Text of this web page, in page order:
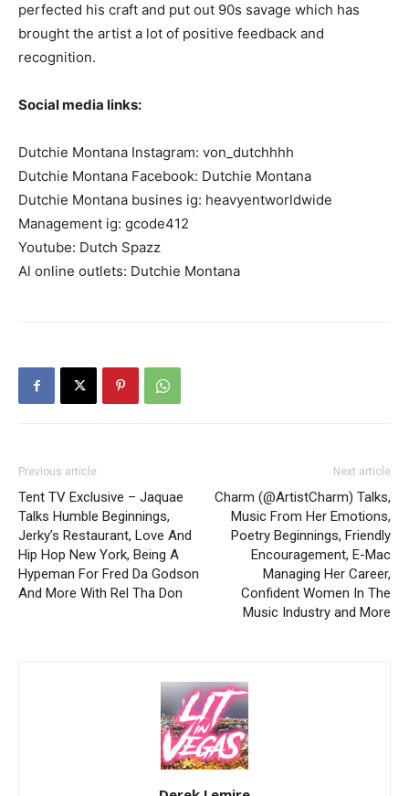
perfected his craft and put out 90s savage which has
brought the artist a lot of positive feedback and
recognition.
Social media links:
Dutchie Montana Instagram: von_dutchhhh
Dutchie Montana Facebook: Dutchie Montana
Dutchie Montana busines ig: heavyentworldwide
Management ig: gcode412
Youtube: Dutch Spazz
Al online outlets: Dutchie Montana
Previous article
Tent TV Exclusive – Jaquae
Talks Humble Beginnings,
Jerky’s Restaurant, Love And
Hip Hop New York, Being A
Hypeman For Fred Da Godson
And More With Rel Tha Don
Next article
Charm (@ArtistCharm) Talks,
Music From Her Emotions,
Poetry Beginnings, Friendly
Encouragement, E-Mac
Managing Her Career,
Confident Women In The
Music Industry and More